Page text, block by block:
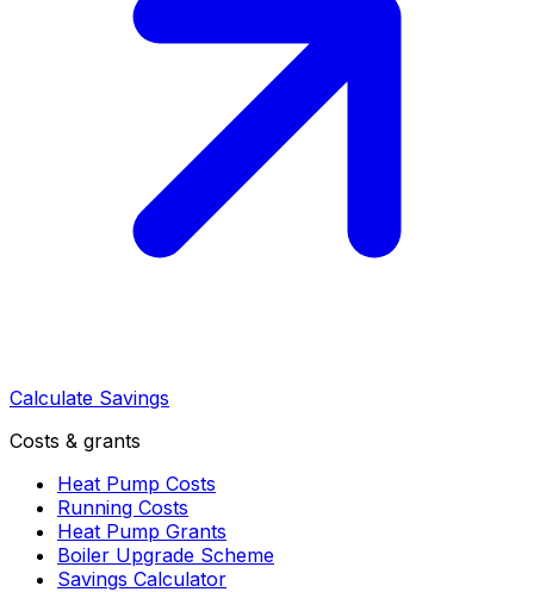
Calculate Savings
Costs & grants
Heat Pump Costs
Running Costs
Heat Pump Grants
Boiler Upgrade Scheme
Savings Calculator